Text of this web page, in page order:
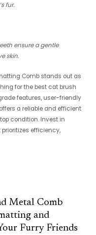
fur.
ensure a gentle
skin.
Comb stands out as
for the best cat brush
features, user-friendly
a reliable and efficient
condition. Invest in
prioritizes efficiency,
Metal Comb
and
Furry Friends